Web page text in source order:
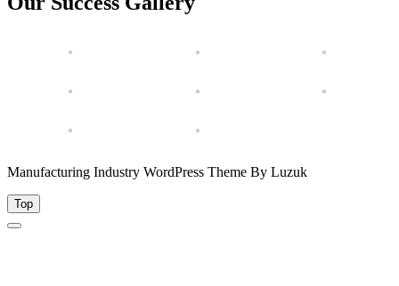
Manufacturing Industry WordPress Theme By Luzuk
Top